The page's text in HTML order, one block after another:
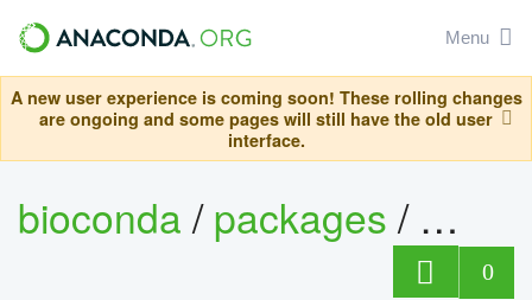
Menu
A new user experience is coming soon! These rolling changes
are ongoing and some pages will still have the old user
interface.
bioconda/packages/
0